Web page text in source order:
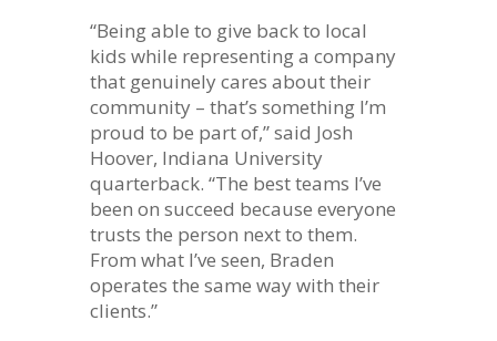
“Being able to give back to local
kids while representing a company
that genuinely cares about their
community – that’s something I’m
proud to be part of,” said Josh
Hoover, Indiana University
quarterback. “The best teams I’ve
been on succeed because everyone
trusts the person next to them.
From what I’ve seen, Braden
operates the same way with their
clients.”